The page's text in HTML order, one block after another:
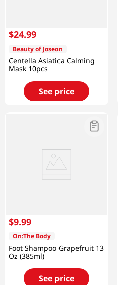
$24.99
Beauty of Joseon
Centella Asiatica Calming
Mask 10pcs
See price
$9.99
On:The Body
Foot Shampoo Grapefruit 13
Oz (385ml)
See price